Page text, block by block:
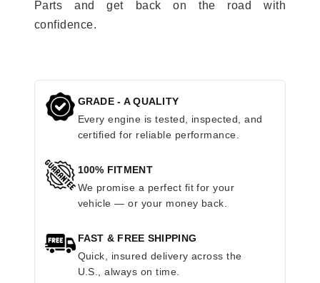
Parts and get back on the road with
confidence.
GRADE - A QUALITY
Every engine is tested, inspected, and
certified for reliable performance.
100% FITMENT
We promise a perfect fit for your
vehicle — or your money back.
FAST & FREE SHIPPING
Quick, insured delivery across the
U.S., always on time.